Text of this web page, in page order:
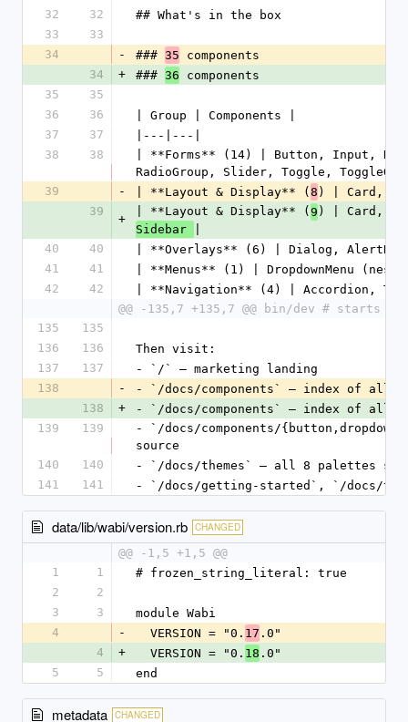
32
32
## What's in the box
33
33
34
- ### 35 components
34
+ ### 36 components
35
35
36
36
| Group | Components |
37
37
|---|---|
38
38
| **Forms** (14) | Button, Input,
RadioGroup, Slider, Toggle,
39
- | **Layout & Display** ( 8 ) | Card,
39
+
| **Layout & Display** ( 9 ) | Card,
Sidebar
40
40
| **Overlays** (6) | Dialog,
41
41
| **Menus** (1) | DropdownMenu
42
42
| **Navigation** (4) | Accordion,
@@ -135,7 +135,7 @@ bin/dev #
135
135
136
136
Then visit:
137
137
- `/` — marketing landing
138
- - `/docs/components` — index of all
138
+ - `/docs/components` — index of all
139
139
- `/docs/components/
source
140
140
- `/docs/themes` — all 8 palettes
141
141 - `/docs/getting-started`, `/docs/
data/lib/wabi/version.rb CHANGED
@@ -1,5 +1,5 @@
1
1
# frozen_string_literal: true
2
2
3
3
module Wabi
4
-
  VERSION = "0.
17 .0"
4
+
  VERSION = "0.
18 .0"
5
5 end
metadata CHANGED